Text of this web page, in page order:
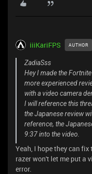
iiiKariFPS AUTHOR
ZadiaSss
Hey I made the
more experienced
with a video camera
I will reference this
the Japanese review
reference, the
9:37 into the video.
Yeah, I hope they can fix
razer won't let me put a
error.